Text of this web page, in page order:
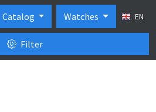
Catalog Watches EN
Filter